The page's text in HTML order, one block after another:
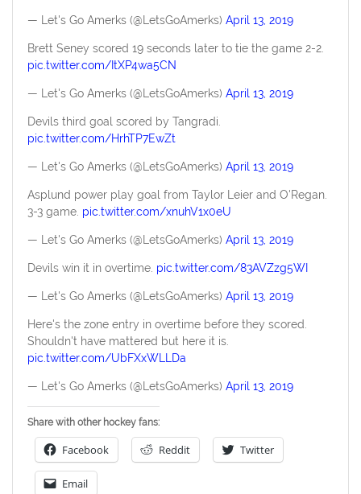
— Let's Go Amerks (@LetsGoAmerks) April 13, 2019
Brett Seney scored 19 seconds later to tie the game 2-2.
pic.twitter.com/ItXP4wa5CN
— Let's Go Amerks (@LetsGoAmerks) April 13, 2019
Devils third goal scored by Tangradi.
pic.twitter.com/HrhTP7EwZt
— Let's Go Amerks (@LetsGoAmerks) April 13, 2019
Asplund power play goal from Taylor Leier and O'Regan.
3-3 game. pic.twitter.com/xnuhV1x0eU
— Let's Go Amerks (@LetsGoAmerks) April 13, 2019
Devils win it in overtime. pic.twitter.com/83AVZzg5WI
— Let's Go Amerks (@LetsGoAmerks) April 13, 2019
Here's the zone entry in overtime before they scored.
Shouldn't have mattered but here it is.
pic.twitter.com/UbFXxWLLDa
— Let's Go Amerks (@LetsGoAmerks) April 13, 2019
Share with other hockey fans:
Facebook Reddit Twitter
Email